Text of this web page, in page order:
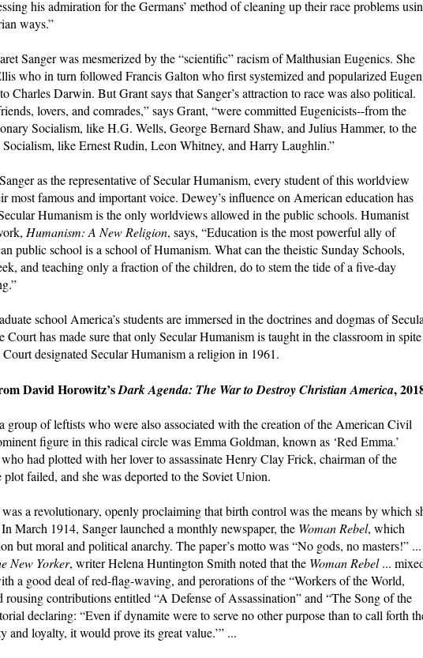
his admiration for the Germans’ method of cleaning up their race problems
ways.”
Sanger was mesmerized by the “scientific” racism of Malthusian Eugenics. She
who in turn followed Francis Galton who first systemized and popularized
Charles Darwin. But Grant says that Sanger’s attraction to race was also political.
lovers, and comrades,” says Grant, “were committed Eugenicists--from the
Socialism, like H.G. Wells, George Bernard Shaw, and Julius Hammer, to the
like Ernest Rudin, Leon Whitney, and Harry Laughlin.”
as the representative of Secular Humanism, every student of this worldview
most famous and important voice. Dewey’s influence on American education has
Humanism is the only worldviews allowed in the public schools. Humanist
Humanism: A New Religion, says, “Education is the most powerful ally of
public school is a school of Humanism. What can the theistic Sunday Schools,
and teaching only a fraction of the children, do to stem the tide of a five-day
school America’s students are immersed in the doctrines and dogmas of
Court has made sure that only Secular Humanism is taught in the classroom in
designated Secular Humanism a religion in 1961.
David Horowitz’sDark Agenda: The War to Destroy Christian America,
group of leftists who were also associated with the creation of the American Civil
figure in this radical circle was Emma Goldman, known as ‘Red Emma.’
had plotted with her lover to assassinate Henry Clay Frick, chairman of the
failed, and she was deported to the Soviet Union.
a revolutionary, openly proclaiming that birth control was the means by which
March 1914, Sanger launched a monthly newspaper, the Woman Rebel, which
but moral and political anarchy. The paper’s motto was “No gods, no masters!”
New Yorker, writer Helena Huntington Smith noted that the Woman Rebel...
a good deal of red-flag-waving, and perorations of the “Workers of the World,
contributions entitled “A Defense of Assassination” and “The Song of the
declaring: “Even if dynamite were to serve no other purpose than to call forth
loyalty, it would prove its great value.’” ...